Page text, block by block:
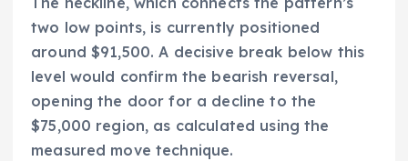
two low points, is currently positioned
around $91,500. A decisive break below this
level would confirm the bearish reversal,
opening the door for a decline to the
$75,000 region, as calculated using the
measured move technique.